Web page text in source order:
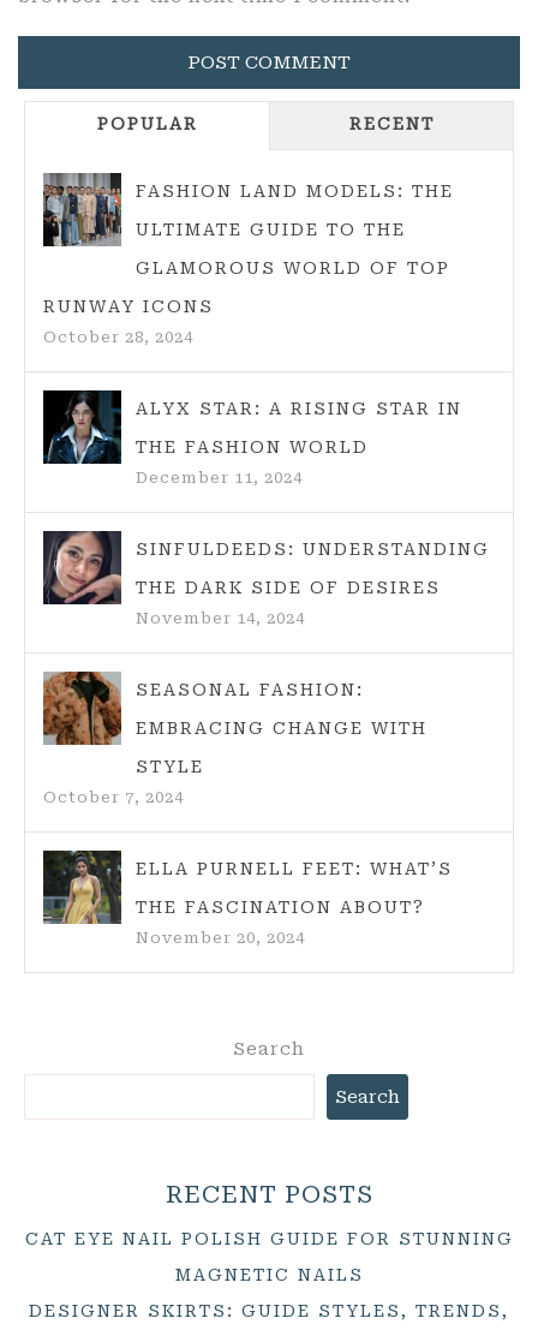
POPULAR RECENT
FASHION LAND MODELS: THE
ULTIMATE GUIDE TO THE
GLAMOROUS WORLD OF TOP
RUNWAY ICONS
October 28, 2024
ALYX STAR: A RISING STAR IN
THE FASHION WORLD
December 11, 2024
SINFULDEEDS: UNDERSTANDING
THE DARK SIDE OF DESIRES
November 14, 2024
SEASONAL FASHION:
EMBRACING CHANGE WITH
STYLE
October 7, 2024
ELLA PURNELL FEET: WHAT’S
THE FASCINATION ABOUT?
November 20, 2024
Search
Search
RECENT POSTS
CAT EYE NAIL POLISH GUIDE FOR STUNNING
MAGNETIC NAILS
DESIGNER SKIRTS: GUIDE STYLES, TRENDS,